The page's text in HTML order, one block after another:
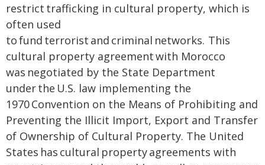
restrict trafficking in cultural property, which is
often used
to fund terrorist and criminal networks. This
cultural property agreement with Morocco
was negotiated by the State Department
under the U.S. law implementing the
1970 Convention on the Means of Prohibiting and
Preventing the Illicit Import, Export and Transfer
of Ownership of Cultural Property. The United
States has cultural property agreements with